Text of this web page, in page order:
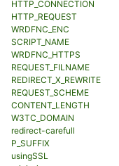
HTTP_CONNECTION
HTTP_REQUEST
WRDFNC_ENC
SCRIPT_NAME
WRDFNC_HTTPS
REQUEST_FILNAME
REDIRECT_X_REWRITE
REQUEST_SCHEME
CONTENT_LENGTH
W3TC_DOMAIN
redirect-carefull
P_SUFFIX
usingSSL